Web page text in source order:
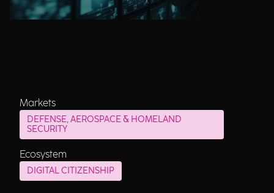
Markets
DEFENSE, AEROSPACE & HOMELAND
SECURITY
Ecosystem
DIGITAL CITIZENSHIP